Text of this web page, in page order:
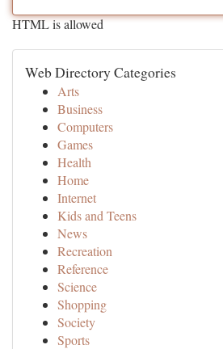
HTML is allowed
Web Directory Categories
Arts
Business
Computers
Games
Health
Home
Internet
Kids and Teens
News
Recreation
Reference
Science
Shopping
Society
Sports